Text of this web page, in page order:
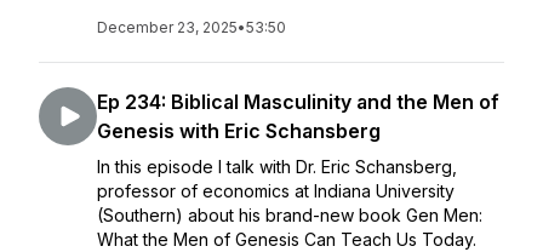
December 23, 2025•53:50
Ep 234: Biblical Masculinity and the Men of
Genesis with Eric Schansberg
In this episode I talk with Dr. Eric Schansberg,
professor of economics at Indiana University
(Southern) about his brand-new book Gen Men:
What the Men of Genesis Can Teach Us Today.